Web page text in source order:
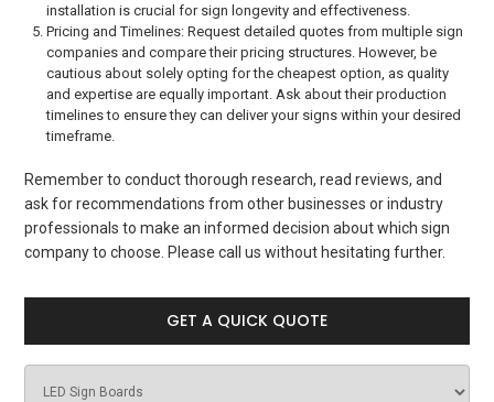
installation is crucial for sign longevity and effectiveness.
Pricing and Timelines: Request detailed quotes from multiple sign
companies and compare their pricing structures. However, be
cautious about solely opting for the cheapest option, as quality
and expertise are equally important. Ask about their production
timelines to ensure they can deliver your signs within your desired
timeframe.
Remember to conduct thorough research, read reviews, and
ask for recommendations from other businesses or industry
professionals to make an informed decision about which sign
company to choose. Please call us without hesitating further.
GET A QUICK QUOTE